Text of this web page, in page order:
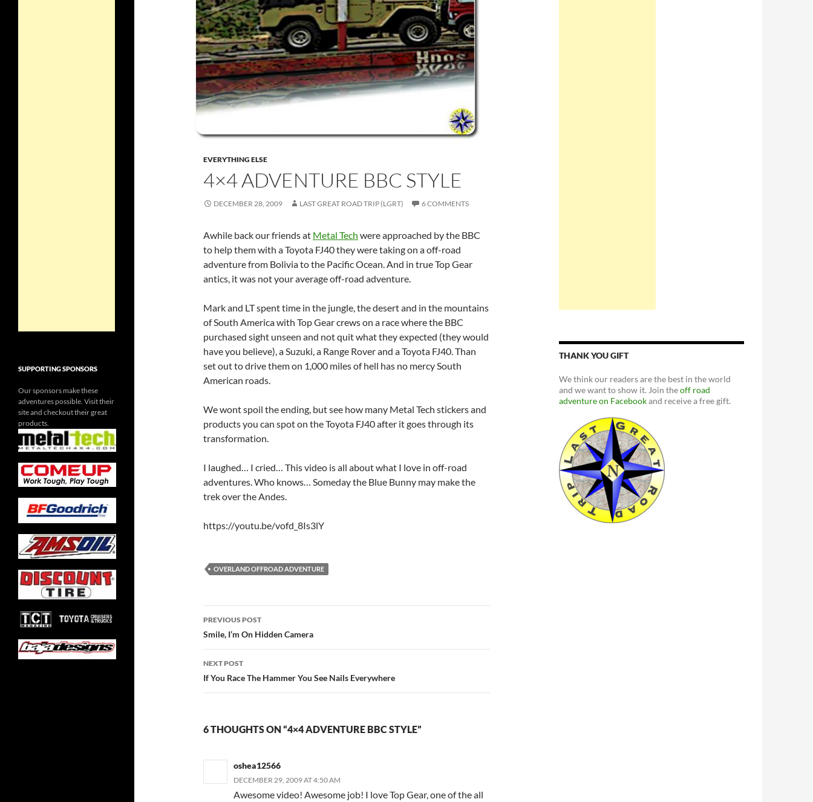
EVERYTHING ELSE
4×4 ADVENTURE BBC STYLE
DECEMBER 28, 2009 LAST GREAT ROAD TRIP (LGRT) 6 COMMENTS
Awhile back our friends at Metal Tech were approached by the BBC
to help them with a Toyota FJ40 they were taking on a off-road
adventure from Bolivia to the Pacific Ocean. And in true Top Gear
antics, it was not your average off-road adventure.
Mark and LT spent time in the jungle, the desert and in the mountains
of South America with Top Gear crews on a race where the BBC
purchased sight unseen and not quit what they expected (they would
have you believe), a Suzuki, a Range Rover and a Toyota FJ40. Than
set out to drive them on 1,000 miles of hell has no mercy South
American roads.
We wont spoil the ending, but see how many Metal Tech stickers and
products you can spot on the Toyota FJ40 after it goes through its
transformation.
I laughed… I cried… This video is all about what I love in off-road
adventures. Who knows… Someday the Blue Bunny may make the
trek over the Andes.
https://youtu.be/vofd_8Is3lY
OVERLAND OFFROAD ADVENTURE
Post
navigation
PREVIOUS POST
Smile, I’m On Hidden Camera
NEXT POST
If You Race The Hammer You See Nails Everywhere
6 THOUGHTS ON “4×4 ADVENTURE BBC STYLE”
oshea12566
DECEMBER 29, 2009 AT 4:50 AM
Awesome video! Awesome job! I love Top Gear, one of the all
THANK YOU GIFT
We think our readers are the best in the world
and we want to show it. Join theoff road
adventure on Facebookand receive a free gift.
SUPPORTING SPONSORS
Our sponsors make these
adventures possible. Visit their
site and checkout their great
products.